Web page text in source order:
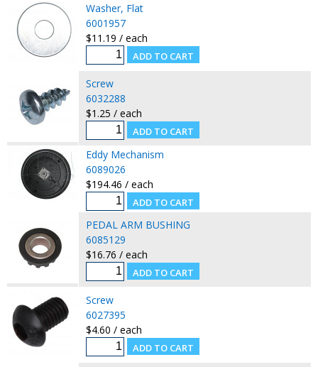
Washer, Flat
6001957
$11.19 / each
Screw
6032288
$1.25 / each
Eddy Mechanism
6089026
$194.46 / each
PEDAL ARM BUSHING
6085129
$16.76 / each
Screw
6027395
$4.60 / each